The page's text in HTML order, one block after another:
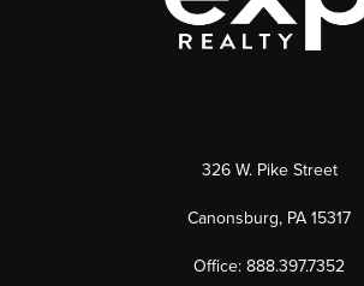
326 W. Pike Street
Canonsburg, PA 15317
Office: 888.397.7352